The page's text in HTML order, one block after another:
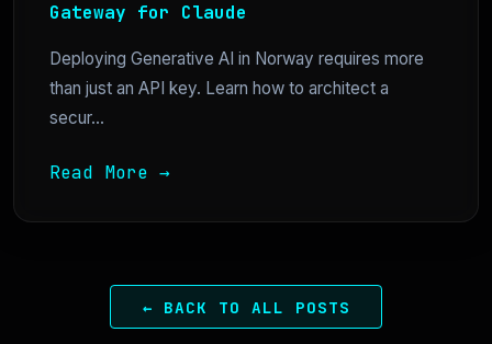
Gateway for Claude
Deploying Generative AI in Norway requires more
than just an API key. Learn how to architect a
secur...
Read More →
← BACK TO ALL POSTS